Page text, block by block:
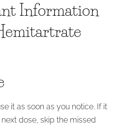
Information
it as soon as you notice. If it
dose, skip the missed